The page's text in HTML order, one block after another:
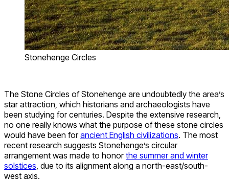
Stonehenge Circles
The Stone Circles of Stonehenge are undoubtedly the area’s
star attraction, which historians and archaeologists have
been studying for centuries. Despite the extensive research,
no one really knows what the purpose of these stone circles
would have been forancient English civilizations. The most
recent research suggests Stonehenge’s circular
arrangement was made to honorthe summer and winter
solstices , due to its alignment along a north-east/south-
west axis.